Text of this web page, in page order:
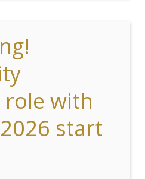
with
start